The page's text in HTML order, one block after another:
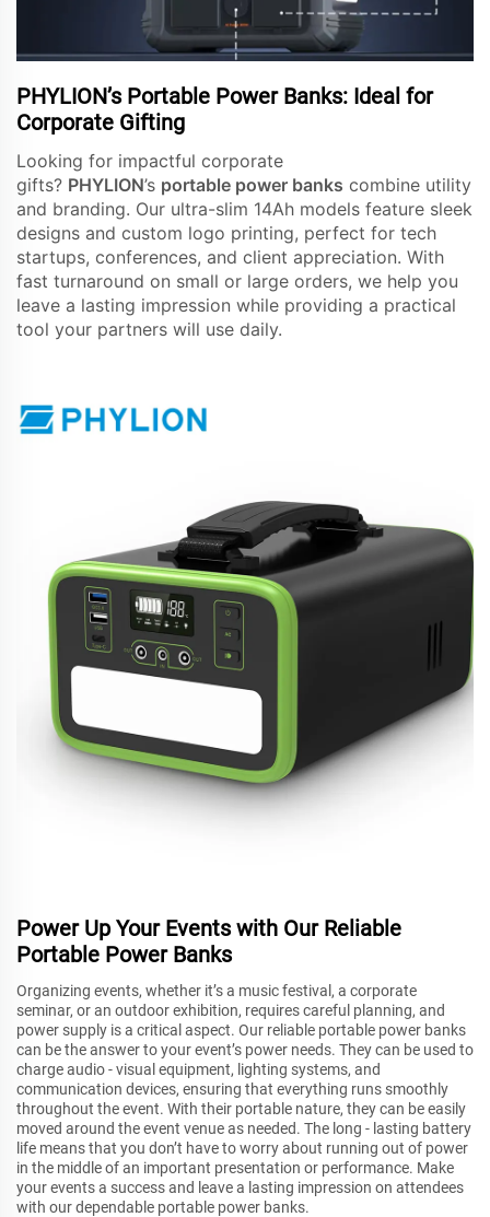
PHYLION’s Portable Power Banks: Ideal for
Corporate Gifting
Looking for impactful corporate
gifts? PHYLION’s portable power banks combine utility
and branding. Our ultra-slim 14Ah models feature sleek
designs and custom logo printing, perfect for tech
startups, conferences, and client appreciation. With
fast turnaround on small or large orders, we help you
leave a lasting impression while providing a practical
tool your partners will use daily.
Power Up Your Events with Our Reliable
Portable Power Banks
Organizing events, whether it’s a music festival, a corporate
seminar, or an outdoor exhibition, requires careful planning, and
power supply is a critical aspect. Our reliable portable power banks
can be the answer to your event’s power needs. They can be used to
charge audio - visual equipment, lighting systems, and
communication devices, ensuring that everything runs smoothly
throughout the event. With their portable nature, they can be easily
moved around the event venue as needed. The long - lasting battery
life means that you don’t have to worry about running out of power
in the middle of an important presentation or performance. Make
your events a success and leave a lasting impression on attendees
with our dependable portable power banks.